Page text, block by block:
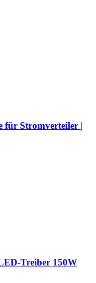
für Stromverteiler |
Treiber 150W